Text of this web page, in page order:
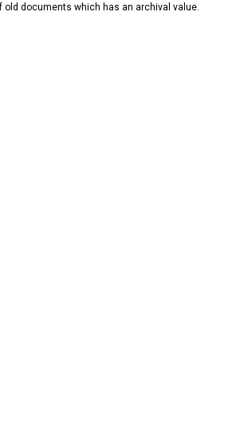
old documents which has an archival value.